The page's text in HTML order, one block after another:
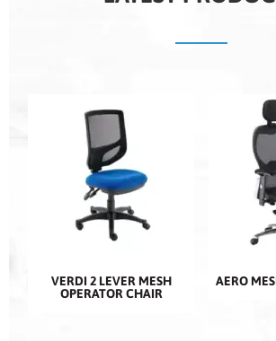
VERDI 2 LEVER MESH
OPERATOR CHAIR
AERO